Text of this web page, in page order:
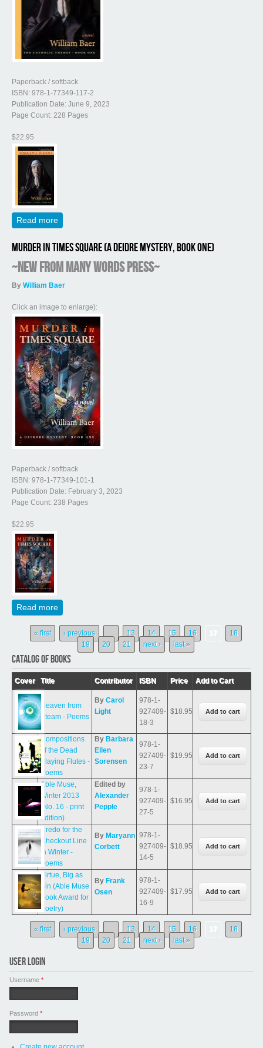
Paperback / softback
ISBN: 978-1-77349-117-2
Publication Date: June 9, 2023
Page Count: 228 Pages
$22.95
Read more
One)
Murder in Times Square (A Deidre Mystery, Book One)
~NEW from Many Words Press~
By William Baer
Click an image to enlarge):
Paperback / softback
ISBN: 978-1-77349-101-1
Publication Date: February 3, 2023
Page Count: 238 Pages
$22.95
Read more
One)
Pages« first ‹ previous … 13 14 15 16
18
19
20 21 next › last »
CATALOG OF BOOKS
Cover Title Contributor ISBN Price Add to Cart
Heaven from
Steam - Poems
By Carol
Light
978-1-
927409-
18-3
$18.95
Compositions
of the Dead
Playing Flutes -
Poems
By Barbara
Ellen
Sorensen
978-1-
927409-
23-7
$19.95
Able Muse,
Winter 2013
(No. 16 - print
edition)
Edited by
Alexander
Pepple
978-1-
927409-
27-5
$16.95
Credo for the
Checkout Line
in Winter -
Poems
By Maryann
Corbett
978-1-
927409-
14-5
$18.95
Virtue, Big as
Sin (Able Muse
Book Award for
Poetry)
By Frank
Osen
978-1-
927409-
16-9
$17.95
Pages« first ‹ previous … 13 14 15 16
18
19
20 21 next › last »
USER LOGIN
Username *
Password *